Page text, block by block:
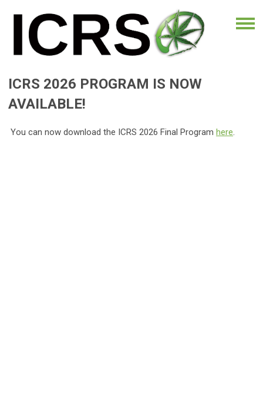
ICRS 2026 PROGRAM IS NOW
AVAILABLE!
You can now download the ICRS 2026 Final Program here.